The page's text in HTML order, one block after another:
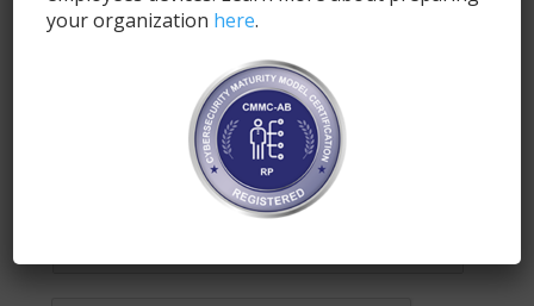
Fill out the form below and a SyncDog
representative will respond with the demo link and
your organization here.